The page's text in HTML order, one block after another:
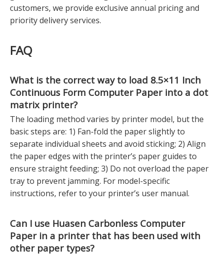
customers, we provide exclusive annual pricing and
priority delivery services.
FAQ
What is the correct way to load 8.5×11 Inch
Continuous Form Computer Paperinto a dot
matrix printer?
The loading method varies by printer model, but the
basic steps are: 1) Fan-fold the paper slightly to
separate individual sheets and avoid sticking; 2) Align
the paper edges with the printer’s paper guides to
ensure straight feeding; 3) Do not overload the paper
tray to prevent jamming. For model-specific
instructions, refer to your printer’s user manual.
Can I use Huasen Carbonless Computer
Paperin a printer that has been used with
other paper types?